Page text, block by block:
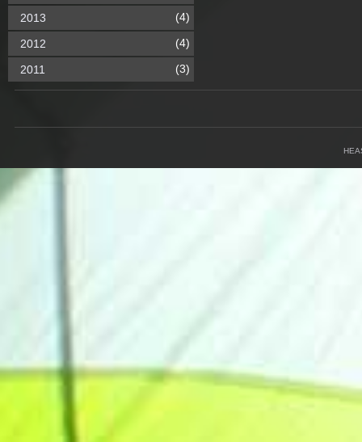
2013 (4)
2012 (4)
2011 (3)